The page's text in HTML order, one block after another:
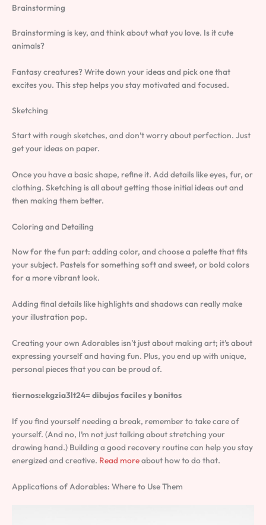
Brainstorming
Brainstorming is key, and think about what you love. Is it cute
animals?
Fantasy creatures? Write down your ideas and pick one that
excites you. This step helps you stay motivated and focused.
Sketching
Start with rough sketches, and don’t worry about perfection. Just
get your ideas on paper.
Once you have a basic shape, refine it. Add details like eyes, fur, or
clothing. Sketching is all about getting those initial ideas out and
then making them better.
Coloring and Detailing
Now for the fun part: adding color, and choose a palette that fits
your subject. Pastels for something soft and sweet, or bold colors
for a more vibrant look.
Adding final details like highlights and shadows can really make
your illustration pop.
Creating your own Adorables isn’t just about making art; it’s about
expressing yourself and having fun. Plus, you end up with unique,
personal pieces that you can be proud of.
tiernos:ekgzia3lt24= dibujos faciles y bonitos
If you find yourself needing a break, remember to take care of
yourself. (And no, I’m not just talking about stretching your
drawing hand.) Building a good recovery routine can help you stay
energized and creative. Read moreabout how to do that.
Applications of Adorables: Where to Use Them